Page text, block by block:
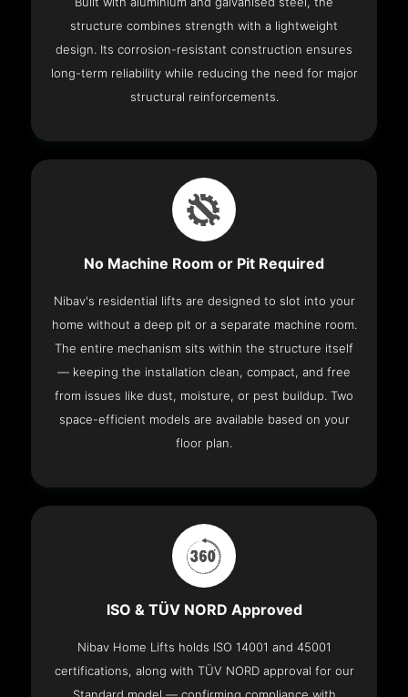
structure combines strength with a lightweight
design. Its corrosion-resistant construction ensures
long-term reliability while reducing the need for major
structural reinforcements.
No Machine Room or Pit Required
Nibav's residential lifts are designed to slot into your
home without a deep pit or a separate machine room.
The entire mechanism sits within the structure itself
— keeping the installation clean, compact, and free
from issues like dust, moisture, or pest buildup. Two
space-efficient models are available based on your
floor plan.
ISO & TÜV NORD Approved
Nibav Home Lifts holds ISO 14001 and 45001
certifications, along with TÜV NORD approval for our